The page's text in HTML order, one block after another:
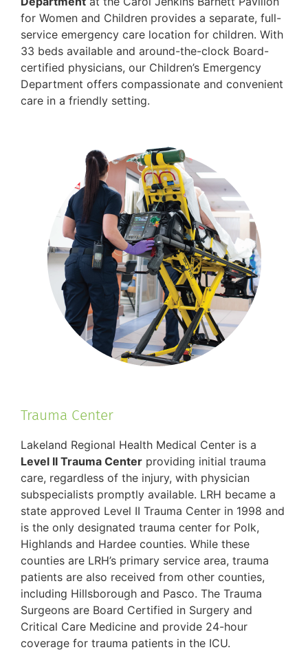
for Women and Children provides a separate, full-
service emergency care location for children. With
33 beds available and around-the-clock Board-
certified physicians, our Children’s Emergency
Department offers compassionate and convenient
care in a friendly setting.
Trauma Center
Lakeland Regional Health Medical Center is a
Level II Trauma Center providing initial trauma
care, regardless of the injury, with physician
subspecialists promptly available. LRH became a
state approved Level II Trauma Center in 1998 and
is the only designated trauma center for Polk,
Highlands and Hardee counties. While these
counties are LRH’s primary service area, trauma
patients are also received from other counties,
including Hillsborough and Pasco. The Trauma
Surgeons are Board Certified in Surgery and
Critical Care Medicine and provide 24-hour
coverage for trauma patients in the ICU.